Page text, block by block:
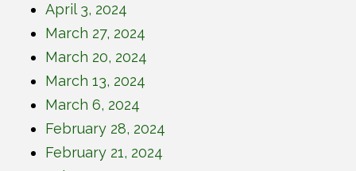
April 3, 2024
March 27, 2024
March 20, 2024
March 13, 2024
March 6, 2024
February 28, 2024
February 21, 2024